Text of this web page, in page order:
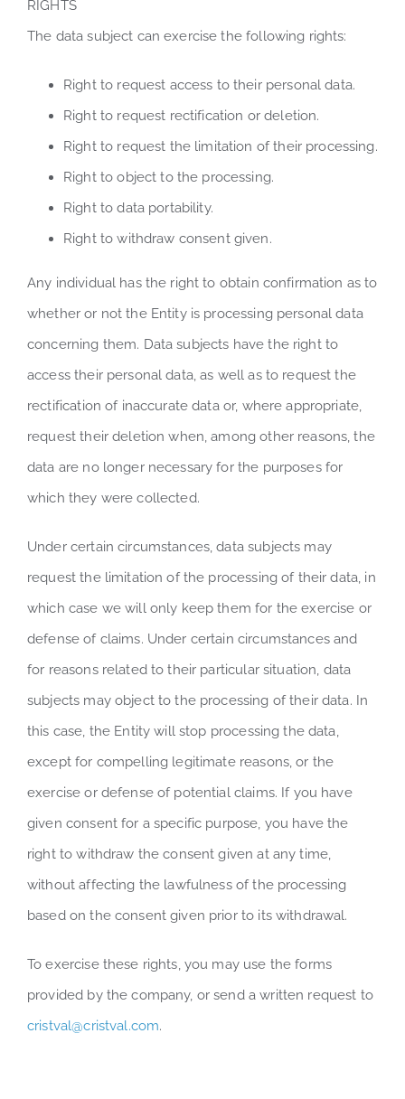
RIGHTS
The data subject can exercise the following rights:
Right to request access to their personal data.
Right to request rectification or deletion.
Right to request the limitation of their processing.
Right to object to the processing.
Right to data portability.
Right to withdraw consent given.
Any individual has the right to obtain confirmation as to
whether or not the Entity is processing personal data
concerning them. Data subjects have the right to
access their personal data, as well as to request the
rectification of inaccurate data or, where appropriate,
request their deletion when, among other reasons, the
data are no longer necessary for the purposes for
which they were collected.
Under certain circumstances, data subjects may
request the limitation of the processing of their data, in
which case we will only keep them for the exercise or
defense of claims. Under certain circumstances and
for reasons related to their particular situation, data
subjects may object to the processing of their data. In
this case, the Entity will stop processing the data,
except for compelling legitimate reasons, or the
exercise or defense of potential claims. If you have
given consent for a specific purpose, you have the
right to withdraw the consent given at any time,
without affecting the lawfulness of the processing
based on the consent given prior to its withdrawal.
To exercise these rights, you may use the forms
provided by the company, or send a written request to
cristval@cristval.com.